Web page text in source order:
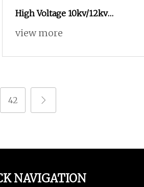
High Voltage 10kv/12kv
Electric Mechanism for Ring
view more
42
NAVIGATION